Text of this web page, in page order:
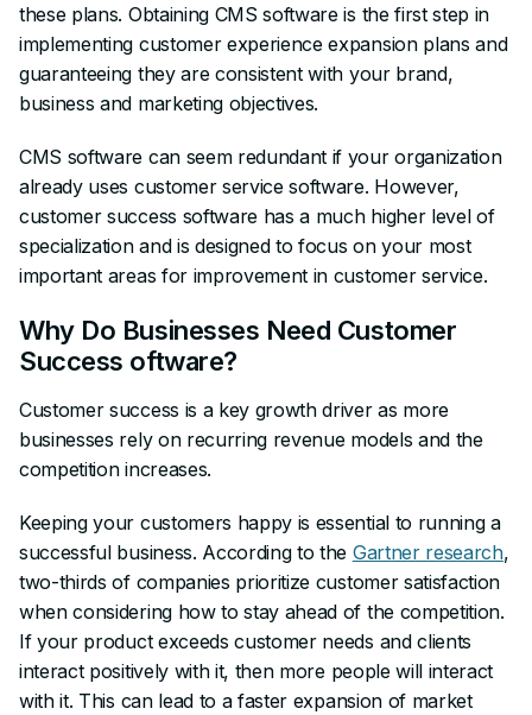
these plans. Obtaining CMS software is the first step in
implementing customer experience expansion plans and
guaranteeing they are consistent with your brand,
business and marketing objectives.
CMS software can seem redundant if your organization
already uses customer service software. However,
customer success software has a much higher level of
specialization and is designed to focus on your most
important areas for improvement in customer service.
Why Do Businesses Need Customer
Success oftware?
Customer success is a key growth driver as more
businesses rely on recurring revenue models and the
competition increases.
Keeping your customers happy is essential to running a
successful business. According to the Gartner research,
two-thirds of companies prioritize customer satisfaction
when considering how to stay ahead of the competition.
If your product exceeds customer needs and clients
interact positively with it, then more people will interact
with it. This can lead to a faster expansion of market